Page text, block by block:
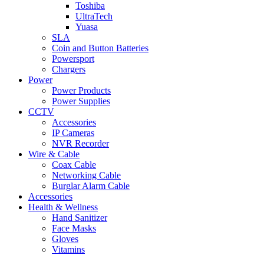
Toshiba
UltraTech
Yuasa
SLA
Coin and Button Batteries
Powersport
Chargers
Power
Power Products
Power Supplies
CCTV
Accessories
IP Cameras
NVR Recorder
Wire & Cable
Coax Cable
Networking Cable
Burglar Alarm Cable
Accessories
Health & Wellness
Hand Sanitizer
Face Masks
Gloves
Vitamins